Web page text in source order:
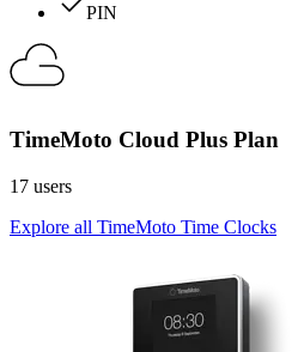
PIN
TimeMoto Cloud Plus Plan
17 users
Explore all TimeMoto Time Clocks